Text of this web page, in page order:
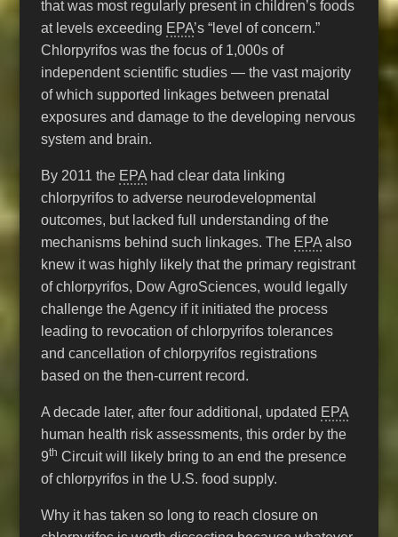
that was most regularly present in children’s foods
at levels exceeding EPA’s “level of concern.”
Chlorpyrifos was the focus of 1,000s of
independent scientific studies — the vast majority
of which supported linkages between prenatal
exposures and damage to the developing nervous
system and brain.
By 2011 the EPA had clear data linking
chlorpyrifos to adverse neurodevelopmental
outcomes, but lacked full understanding of the
mechanisms behind such linkages. The EPA also
knew it was highly likely that the primary registrant
of chlorpyrifos, Dow AgroSciences, would legally
challenge the Agency if it initiated the process
leading to revocation of chlorpyrifos tolerances
and cancellation of chlorpyrifos registrations
based on the then-current record.
A decade later, after four additional, updated EPA
human health risk assessments, this order by the
9th Circuit will likely bring to an end the presence
of chlorpyrifos in the U.S. food supply.
Why it has taken so long to reach closure on